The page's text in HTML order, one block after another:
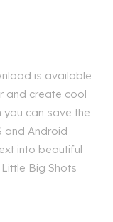
is available
and create cool
you can save the
and Android
into beautiful
Big Shots